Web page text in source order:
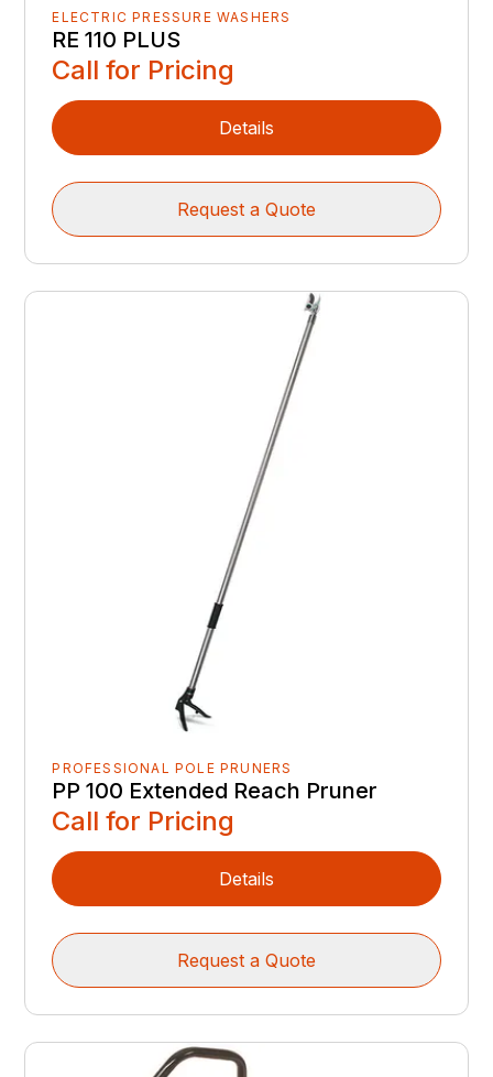
ELECTRIC PRESSURE WASHERS
RE 110 PLUS
Call for Pricing
Details
Request a Quote
PROFESSIONAL POLE PRUNERS
PP 100 Extended Reach Pruner
Call for Pricing
Details
Request a Quote